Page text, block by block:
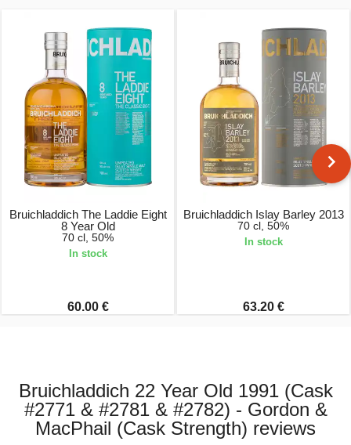
Bruichladdich The Laddie Eight
8 Year Old
70 cl, 50%
In stock
60.00 €
Bruichladdich Islay Barley 2013
70 cl, 50%
In stock
63.20 €
Bruichladdich 22 Year Old 1991 (Cask
#2771 & #2781 & #2782) - Gordon &
MacPhail (Cask Strength) reviews